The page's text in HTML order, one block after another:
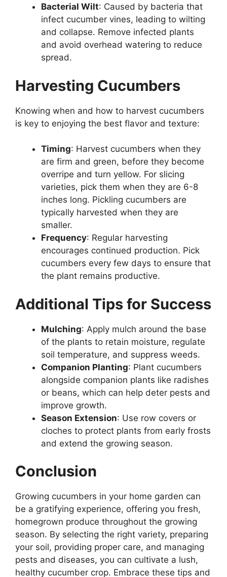
Bacterial Wilt: Caused by bacteria that
infect cucumber vines, leading to wilting
and collapse. Remove infected plants
and avoid overhead watering to reduce
spread.
Harvesting Cucumbers
Knowing when and how to harvest cucumbers
is key to enjoying the best flavor and texture:
Timing: Harvest cucumbers when they
are firm and green, before they become
overripe and turn yellow. For slicing
varieties, pick them when they are 6-8
inches long. Pickling cucumbers are
typically harvested when they are
smaller.
Frequency: Regular harvesting
encourages continued production. Pick
cucumbers every few days to ensure that
the plant remains productive.
Additional Tips for Success
Mulching: Apply mulch around the base
of the plants to retain moisture, regulate
soil temperature, and suppress weeds.
Companion Planting: Plant cucumbers
alongside companion plants like radishes
or beans, which can help deter pests and
improve growth.
Season Extension: Use row covers or
cloches to protect plants from early frosts
and extend the growing season.
Conclusion
Growing cucumbers in your home garden can
be a gratifying experience, offering you fresh,
homegrown produce throughout the growing
season. By selecting the right variety, preparing
your soil, providing proper care, and managing
pests and diseases, you can cultivate a lush,
healthy cucumber crop. Embrace these tips and